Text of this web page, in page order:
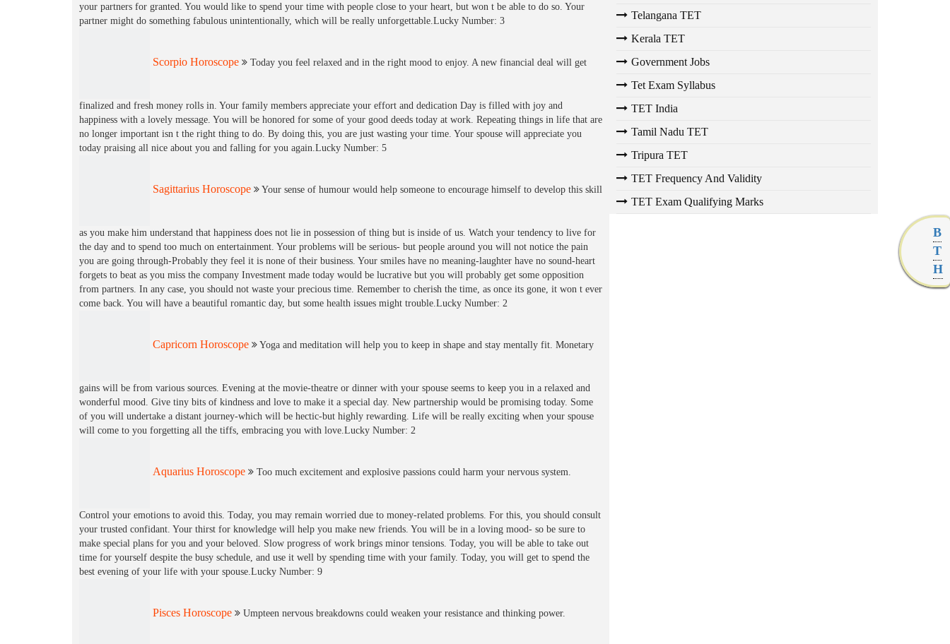
your partners for granted. You would like to spend your time with people close to your heart, but won t be able to do so. Your
partner might do something fabulous unintentionally, which will be really unforgettable.Lucky Number: 3
Scorpio Horoscope Today you feel relaxed and in the right mood to enjoy. A new financial deal will get
finalized and fresh money rolls in. Your family members appreciate your effort and dedication Day is filled with joy and
happiness with a lovely message. You will be honored for some of your good deeds today at work. Repeating things in life that are
no longer important isn t the right thing to do. By doing this, you are just wasting your time. Your spouse will appreciate you
today praising all nice about you and falling for you again.Lucky Number: 5
Sagittarius Horoscope Your sense of humour would help someone to encourage himself to develop this skill
as you make him understand that happiness does not lie in possession of thing but is inside of us. Watch your tendency to live for
the day and to spend too much on entertainment. Your problems will be serious- but people around you will not notice the pain
you are going through-Probably they feel it is none of their business. Your smiles have no meaning-laughter have no sound-heart
forgets to beat as you miss the company Investment made today would be lucrative but you will probably get some opposition
from partners. In any case, you should not waste your precious time. Remember to cherish the time, as once its gone, it won t ever
come back. You will have a beautiful romantic day, but some health issues might trouble.Lucky Number: 2
Capricorn Horoscope Yoga and meditation will help you to keep in shape and stay mentally fit. Monetary
gains will be from various sources. Evening at the movie-theatre or dinner with your spouse seems to keep you in a relaxed and
wonderful mood. Give tiny bits of kindness and love to make it a special day. New partnership would be promising today. Some
of you will undertake a distant journey-which will be hectic-but highly rewarding. Life will be really exciting when your spouse
will come to you forgetting all the tiffs, embracing you with love.Lucky Number: 2
Aquarius Horoscope Too much excitement and explosive passions could harm your nervous system.
Control your emotions to avoid this. Today, you may remain worried due to money-related problems. For this, you should consult
your trusted confidant. Your thirst for knowledge will help you make new friends. You will be in a loving mood- so be sure to
make special plans for you and your beloved. Slow progress of work brings minor tensions. Today, you will be able to take out
time for yourself despite the busy schedule, and use it well by spending time with your family. Today, you will get to spend the
best evening of your life with your spouse.Lucky Number: 9
Pisces Horoscope Umpteen nervous breakdowns could weaken your resistance and thinking power.
Telangana TET
Kerala TET
Government Jobs
Tet Exam Syllabus
TET India
Tamil Nadu TET
Tripura TET
TET Frequency And Validity
TET Exam Qualifying Marks
B
T
H